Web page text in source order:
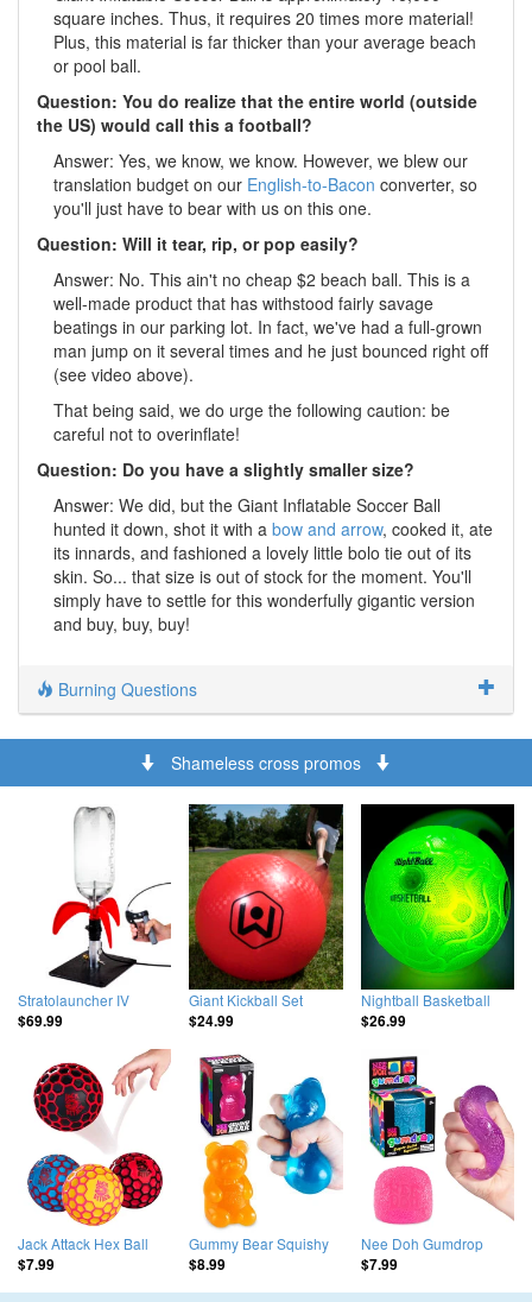
square inches. Thus, it requires 20 times more material!
Plus, this material is far thicker than your average beach
or pool ball.
Question: You do realize that the entire world (outside
the US) would call this a football?
Answer: Yes, we know, we know. However, we blew our
translation budget on our English-to-Bacon converter, so
you'll just have to bear with us on this one.
Question: Will it tear, rip, or pop easily?
Answer: No. This ain't no cheap $2 beach ball. This is a
well-made product that has withstood fairly savage
beatings in our parking lot. In fact, we've had a full-grown
man jump on it several times and he just bounced right off
(see video above).
That being said, we do urge the following caution: be
careful not to overinflate!
Question: Do you have a slightly smaller size?
Answer: We did, but the Giant Inflatable Soccer Ball
hunted it down, shot it with a bow and arrow, cooked it, ate
its innards, and fashioned a lovely little bolo tie out of its
skin. So... that size is out of stock for the moment. You'll
simply have to settle for this wonderfully gigantic version
and buy, buy, buy!
Burning Questions
Shameless cross promos
Stratolauncher IV
$69.99
Giant Kickball Set
$24.99
Nightball Basketball
$26.99
Jack Attack Hex Ball
$7.99
Gummy Bear Squishy
$8.99
Nee Doh Gumdrop
$7.99